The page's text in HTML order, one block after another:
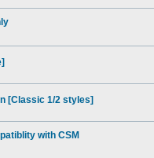
[Classic 1/2 styles]
with CSM